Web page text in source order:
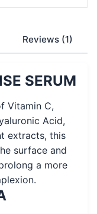
Reviews (1)
SERUM
Vitamin C,
Acid,
extracts, this
surface and
a more